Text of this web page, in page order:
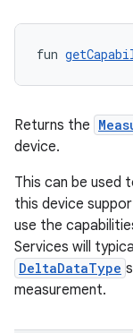
fun
Returns the
device.
This can be used
this device
use the
Services will
DeltaDataType
measurement.